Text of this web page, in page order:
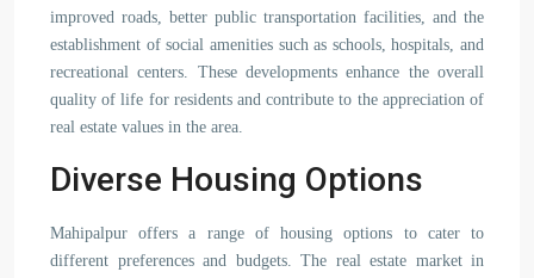
improved roads, better public transportation facilities, and the
establishment of social amenities such as schools, hospitals, and
recreational centers. These developments enhance the overall
quality of life for residents and contribute to the appreciation of
real estate values in the area.
Diverse Housing Options
Mahipalpur offers a range of housing options to cater to
different preferences and budgets. The real estate market in